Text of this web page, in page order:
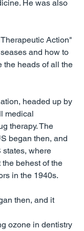
He was also
Action"
and how to
the heads of all the
headed up by
medical
therapy. The
began then, and
states, where
behest of the
in the 1940s.
then, and it
ozone in dentistry